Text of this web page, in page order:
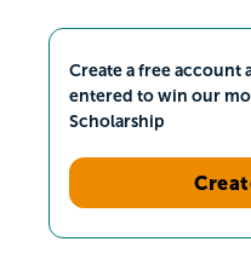
Create a free account
entered to win our
Scholarship